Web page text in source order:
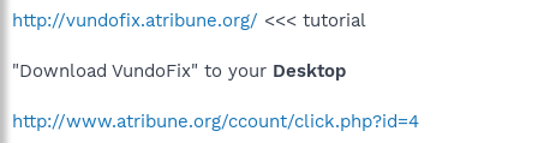
http://vundofix.atribune.org/ <<< tutorial
"Download VundoFix" to your Desktop
http://www.atribune.org/ccount/click.php?id=4